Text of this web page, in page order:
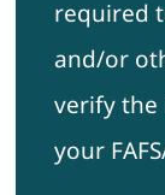
required
and/or
verify
your